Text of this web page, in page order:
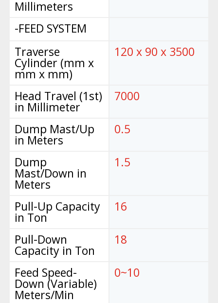
Millimeters
-FEED SYSTEM
Traverse
Cylinder (mm x
mm x mm)
Head Travel (1st)
in Millimeter
Dump Mast/Up
in Meters
Dump
Mast/Down in
Meters
Pull-Up Capacity
in Ton
Pull-Down
Capacity in Ton
Feed Speed-
Down (Variable)
Meters/Min
120 x 90 x 3500
7000
0.5
1.5
16
18
0~10